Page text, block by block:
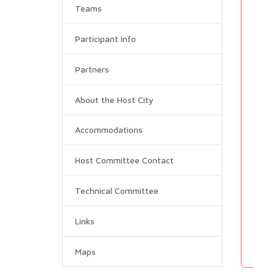
Teams
Participant Info
Partners
About the Host City
Accommodations
Host Committee Contact
Technical Committee
Links
Maps